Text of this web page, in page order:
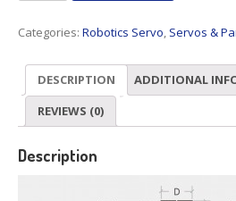
360°
quantity
Categories: Robotics Servo, Servos &
DESCRIPTION
ADDITIONAL
REVIEWS (0)
Description